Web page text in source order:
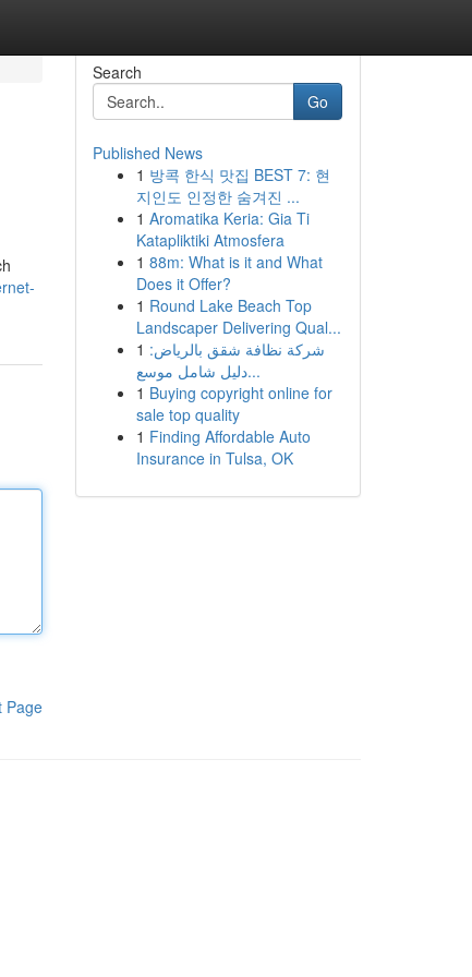
Page
Search
Go
Published News
1 방콕 한식 맛집 BEST 7: 현
지인도 인정한 숨겨진 ...
1 Aromatika Keria: Gia Ti
Katapliktiki Atmosfera
1 88m: What is it and What
Does it Offer?
1 Round Lake Beach Top
Landscaper Delivering Qual...
1 شركة نظافة شقق بالرياض:
دليل شامل موسع...
1 Buying copyright online for
sale top quality
1 Finding Affordable Auto
Insurance in Tulsa, OK